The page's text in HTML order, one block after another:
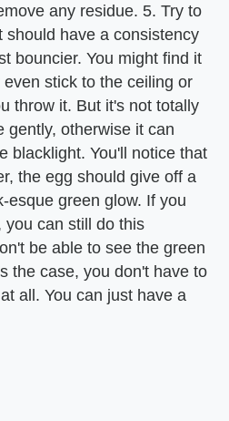
any residue. 5. Try to
should have a consistency
bouncier. You might find it
stick to the ceiling or
throw it. But it's not totally
gently, otherwise it can
blacklight. You'll notice that
the egg should give off a
esque green glow. If you
you can still do this
be able to see the green
the case, you don't have to
all. You can just have a